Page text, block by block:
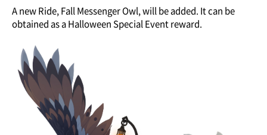
A new Ride, Fall Messenger Owl, will be added. It can be
obtained as a Halloween Special Event reward.